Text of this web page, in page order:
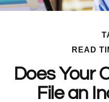
READ
Does Your
File an